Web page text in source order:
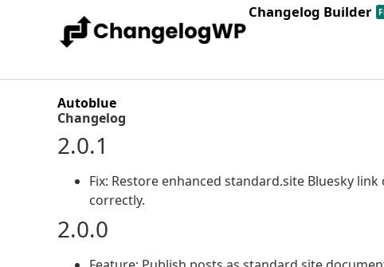
Changelog Builder
Autoblue
Changelog
2.0.1
Fix: Restore enhanced standard.site Bluesky
correctly.
2.0.0